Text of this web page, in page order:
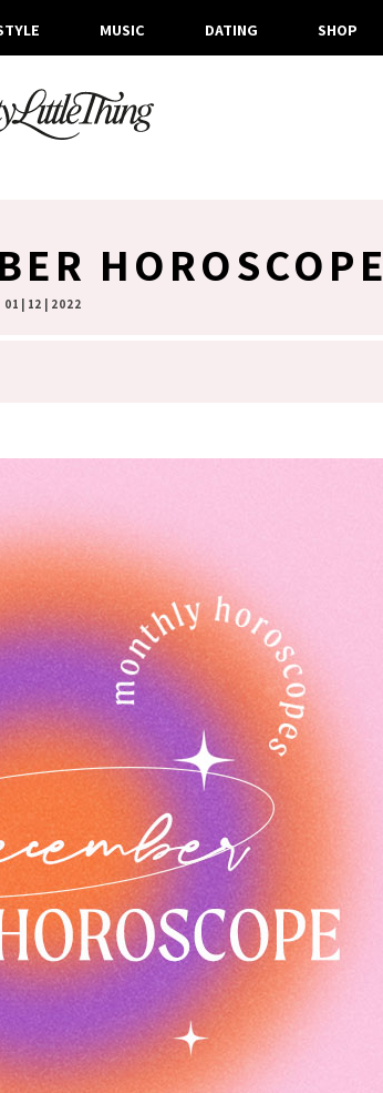
MUSIC DATING SHOP
HOROSCOPE
01 | 12 | 2022